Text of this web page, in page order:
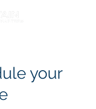
your